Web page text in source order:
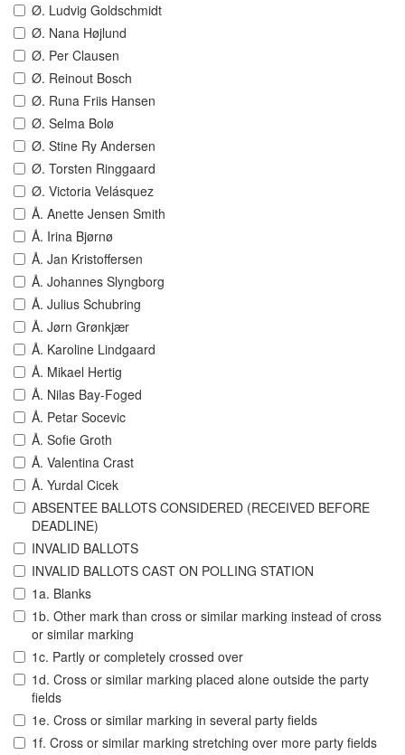
Ø. Ludvig Goldschmidt
Ø. Nana Højlund
Ø. Per Clausen
Ø. Reinout Bosch
Ø. Runa Friis Hansen
Ø. Selma Bolø
Ø. Stine Ry Andersen
Ø. Torsten Ringgaard
Ø. Victoria Velásquez
Å. Anette Jensen Smith
Å. Irina Bjørnø
Å. Jan Kristoffersen
Å. Johannes Slyngborg
Å. Julius Schubring
Å. Jørn Grønkjær
Å. Karoline Lindgaard
Å. Mikael Hertig
Å. Nilas Bay-Foged
Å. Petar Socevic
Å. Sofie Groth
Å. Valentina Crast
Å. Yurdal Cicek
ABSENTEE BALLOTS CONSIDERED (RECEIVED BEFORE
DEADLINE)
INVALID BALLOTS
INVALID BALLOTS CAST ON POLLING STATION
1a. Blanks
1b. Other mark than cross or similar marking instead of cross
or similar marking
1c. Partly or completely crossed over
1d. Cross or similar marking placed alone outside the party
fields
1e. Cross or similar marking in several party fields
1f. Cross or similar marking stretching over more party fields